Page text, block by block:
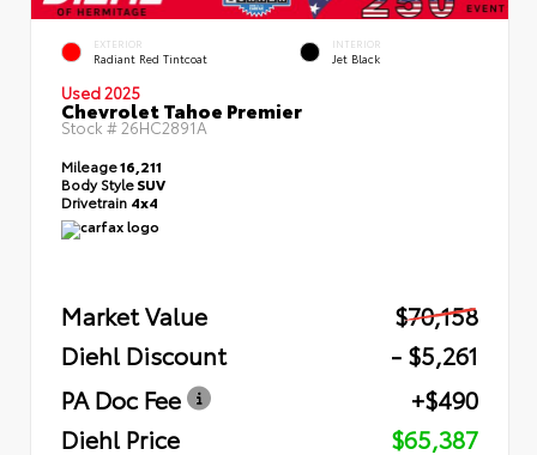
EXTERIOR
Radiant Red Tintcoat
INTERIOR
Jet Black
Used 2025
Chevrolet Tahoe Premier
Stock #26HC2891A
Mileage16,211
Body StyleSUV
Drivetrain 4x4
Market Value
$70,158
Diehl Discount
- $5,261
PA Doc Fee
+$490
Diehl Price
$65,387